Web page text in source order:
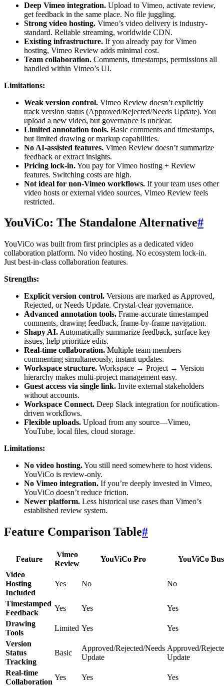
Deep Vimeo integration. Upload to Vimeo, activate review,
get feedback in the same place. No file juggling.
Strong video hosting. Vimeo’s video delivery is industry-
standard. Reliable streaming, worldwide CDN.
Existing infrastructure. If you already pay for Vimeo
hosting, Vimeo Review adds minimal cost.
Team collaboration. Comments, timestamps, permissions all
handled within Vimeo’s UI.
Limitations:
Weak version control. Vimeo Review doesn’t explicitly
track version status (Approved/Rejected/Needs Update). You
upload a new video, but governance is unclear.
Limited annotation tools. Basic comments and timestamps,
but limited drawing or markup capabilities.
No AI-assisted features. Vimeo Review doesn’t summarize
feedback or extract insights.
Pricing lock-in.You pay for Vimeo hosting + Review
features. Switching costs are high.
Not ideal for non-Vimeo workflows. If your team uses other
video hosts or external video sources, Vimeo Review feels
restricted.
YouViCo: The Standalone Alternative#
YouViCo was built from first principles as a dedicated video
collaboration platform. No video hosting. No ecosystem lock-in.
Just best-in-class collaboration features.
Strengths:
Explicit version control. Versions are marked as Approved,
Rejected, or Needs Update. Crystal-clear governance.
Advanced annotation tools. Frame-accurate timestamped
comments, drawing feedback, frame-by-frame navigation.
Shapy AI. Automatically summarize feedback, surface key
issues, help prioritize edits.
Real-time collaboration. Multiple team members
commenting simultaneously, instant updates.
Workspace structure. Workspace → Project → Version
hierarchy makes multi-project management easy.
Guest access via single link. Invite external stakeholders
without accounts.
Workspace Connect. Deep Slack integration for notification-
driven workflows.
Flexible uploads. Upload from any source—Vimeo,
YouTube, local files, cloud storage.
Limitations:
No video hosting.You still need somewhere to host videos.
YouViCo is review-only.
No Vimeo integration. If you’re deeply invested in Vimeo,
YouViCo doesn’t reduce friction.
Newer platform. Less historical use cases than Vimeo’s
established review system.
Feature Comparison Table#
Feature
Vimeo
Review
YouViCo Pro
YouViCo
Video
Hosting
Included
Yes No No
Timestamped
Feedback
Yes Yes
Yes
Drawing
Tools
Limited Yes
Yes
Version
Status
Tracking
Basic
Approved/Rejected/Needs
Update
Approved/
Update
Real-time
Collaboration
Yes Yes Yes